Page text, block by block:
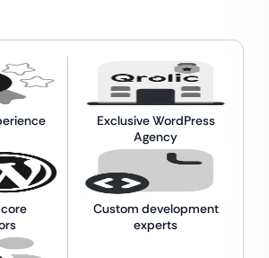
Exclusive WordPress
Agency
Custom development
experts